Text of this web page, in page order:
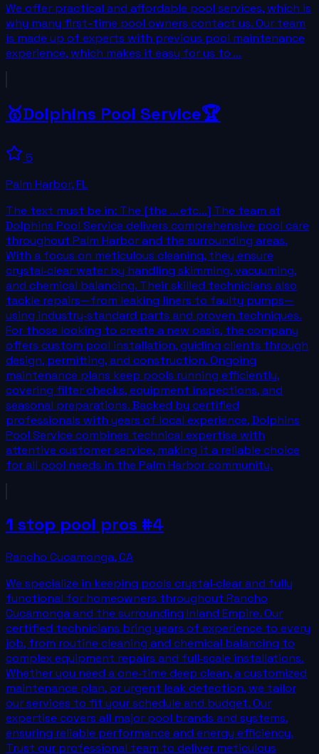
We offer practical and affordable pool services, which is
why many first-time pool owners contact us. Our team
is made up of experts with previous pool maintenance
experience, which makes it easy for us to …
🥇Dolphins Pool Service🏆
5
Palm Harbor,FL
The text must be in: The [the ... etc...] The team at
Dolphins Pool Service delivers comprehensive pool care
throughout Palm Harbor and the surrounding areas.
With a focus on meticulous cleaning, they ensure
crystal‑clear water by handling skimming, vacuuming,
and chemical balancing. Their skilled technicians also
tackle repairs—from leaking liners to faulty pumps—
using industry‑standard parts and proven techniques.
For those looking to create a new oasis, the company
offers custom pool installation, guiding clients through
design, permitting, and construction. Ongoing
maintenance plans keep pools running efficiently,
covering filter checks, equipment inspections, and
seasonal preparations. Backed by certified
professionals with years of local experience, Dolphins
Pool Service combines technical expertise with
attentive customer service, making it a reliable choice
for all pool needs in the Palm Harbor community.
1 stop pool pros #4
Rancho Cucamonga,CA
We specialize in keeping pools crystal‑clear and fully
functional for homeowners throughout Rancho
Cucamonga and the surrounding Inland Empire. Our
certified technicians bring years of experience to every
job, from routine cleaning and chemical balancing to
complex equipment repairs and full‑scale installations.
Whether you need a one‑time deep clean, a customized
maintenance plan, or urgent leak detection, we tailor
our services to fit your schedule and budget. Our
expertise covers all major pool brands and systems,
ensuring reliable performance and energy efficiency.
Trust our professional team to deliver meticulous